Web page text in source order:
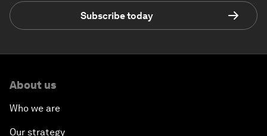
Subscribe today
About us
Who we are
Our strategy